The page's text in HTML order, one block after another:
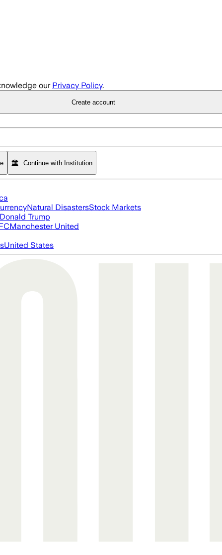
our Privacy Policy.
Create account
Continue with Institution
Natural DisastersStock Markets
Donald Trump
Manchester United
United States